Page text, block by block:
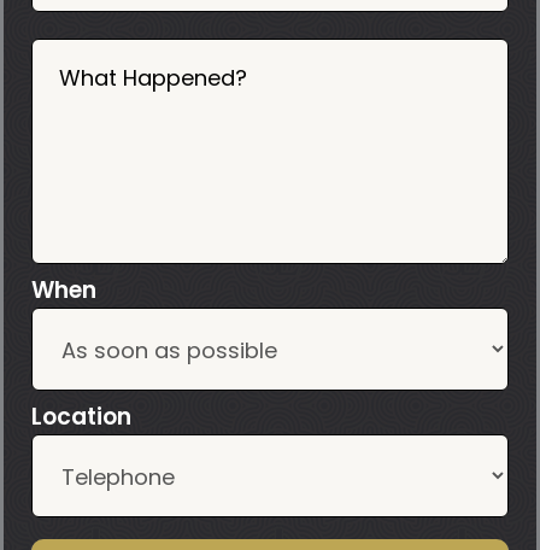
What Happened?
When
Location